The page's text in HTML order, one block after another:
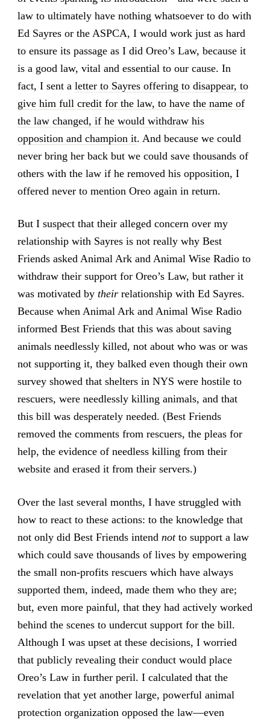
law to ultimately have nothing whatsoever to do with
Ed Sayres or the ASPCA, I would work just as hard
to ensure its passage as I did Oreo’s Law, because it
is a good law, vital and essential to our cause. In
fact, I sent a letter to Sayres offering to disappear, to
give him full credit for the law, to have the name of
the law changed, if he would withdraw his
opposition and champion it. And because we could
never bring her back but we could save thousands of
others with the law if he removed his opposition, I
offered never to mention Oreo again in return.
But I suspect that their alleged concern over my
relationship with Sayres is not really why Best
Friends asked Animal Ark and Animal Wise Radio to
withdraw their support for Oreo’s Law, but rather it
was motivated by theirrelationship with Ed Sayres.
Because when Animal Ark and Animal Wise Radio
informed Best Friends that this was about saving
animals needlessly killed, not about who was or was
not supporting it, they balked even though their own
survey showed that shelters in NYS were hostile to
rescuers, were needlessly killing animals, and that
this bill was desperately needed. (Best Friends
removed the comments from rescuers, the pleas for
help, the evidence of needless killing from their
website and erased it from their servers.)
Over the last several months, I have struggled with
how to react to these actions: to the knowledge that
not only did Best Friends intend notto support a law
which could save thousands of lives by empowering
the small non-profits rescuers which have always
supported them, indeed, made them who they are;
but, even more painful, that they had actively worked
behind the scenes to undercut support for the bill.
Although I was upset at these decisions, I worried
that publicly revealing their conduct would place
Oreo’s Law in further peril. I calculated that the
revelation that yet another large, powerful animal
protection organization opposed the law—even